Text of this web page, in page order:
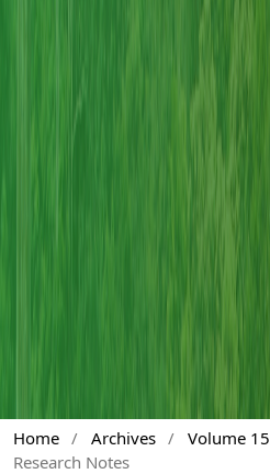
Home / Archives / Volume
Research Notes